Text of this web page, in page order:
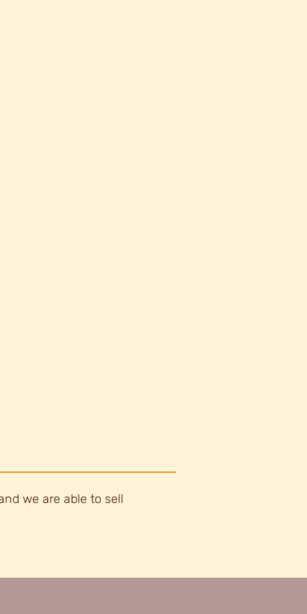
we are able to sell